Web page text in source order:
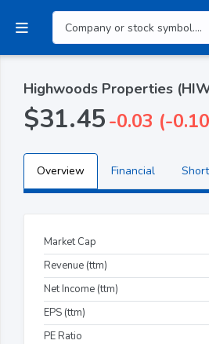
Highwoods Properties
$31.45-0.03 (-
Overview Financial
Market Cap
Revenue (ttm)
Net Income (ttm)
EPS (ttm)
PE Ratio